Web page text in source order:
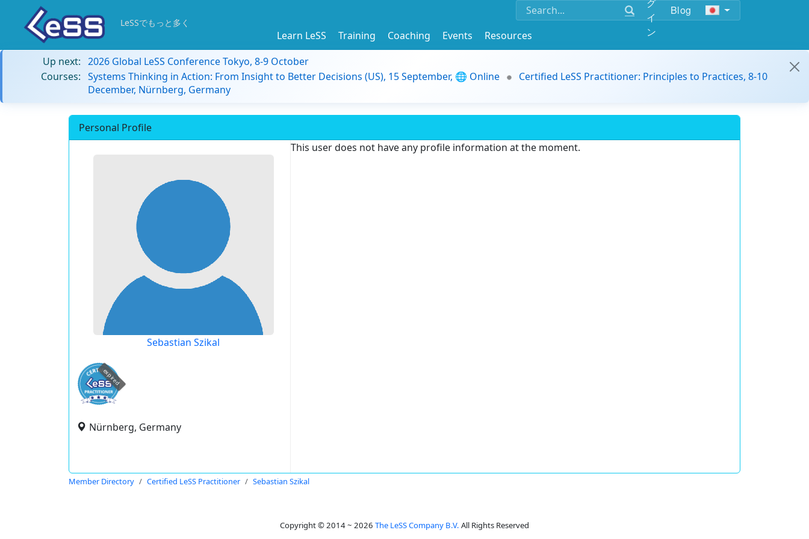
イ
ン
Blog
LeSSでもっと多く
Learn LeSS Training Coaching Events
Resources
Up next: 2026 Global LeSS Conference Tokyo, 8-9 October
Courses: Systems Thinking in Action: From Insight to Better Decisions (US), 15 September, 🌐 Online
Certified LeSS Practitioner: Principles to Practices, 8-10
December, Nürnberg, Germany
Personal Profile
Sebastian Szikal
expired
Nürnberg, Germany
This user does not have any profile information at the moment.
Member Directory Certified LeSS Practitioner Sebastian Szikal
Copyright © 2014 ~ 2026 The LeSS Company B.V. All Rights Reserved